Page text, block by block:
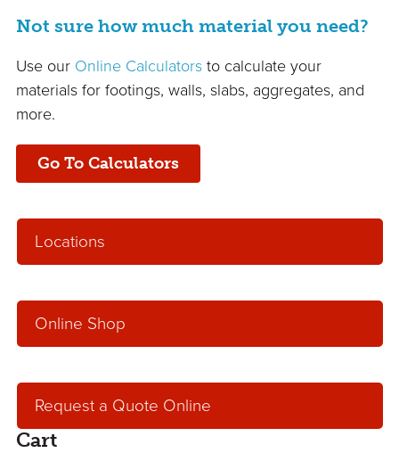
Not sure how much material you need?
Use our Online Calculatorsto calculate your
materials for footings, walls, slabs, aggregates, and
more.
Go To Calculators
Locations
Online Shop
Request a Quote Online
Cart